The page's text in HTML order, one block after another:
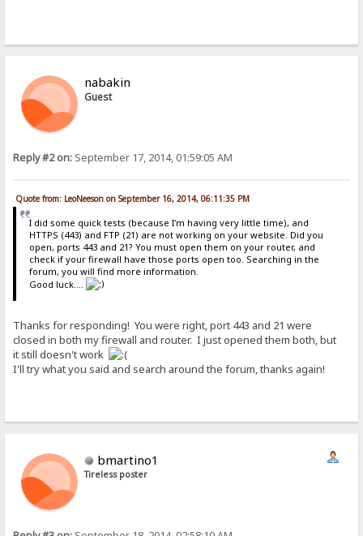
nabakin
Guest
Reply #2 on: September 17, 2014, 01:59:05 AM
Quote from: LeoNeeson on September 16, 2014, 06:11:35 PM
I did some quick tests (because I'm having very little time), and
HTTPS (443) and FTP (21) are not working on your website. Did you
open, ports 443 and 21? You must open them on your router, and
check if your firewall have those ports open too. Searching in the
forum, you will find more information.
Good luck....
Thanks for responding! You were right, port 443 and 21 were
closed in both my firewall and router. I just opened them both, but
it still doesn't work
I'll try what you said and search around the forum, thanks again!
bmartino1
Tireless poster